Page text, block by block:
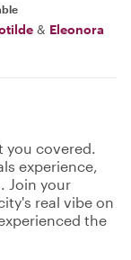
& Eleonora
you covered.
experience,
Join your
real vibe on
the